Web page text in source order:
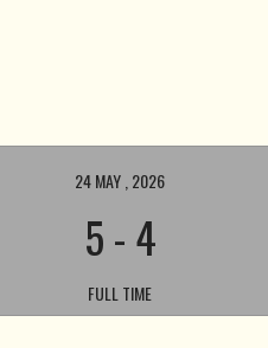
24 MAY , 2026
5-4
FULL TIME